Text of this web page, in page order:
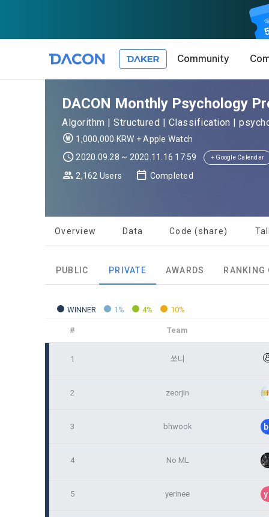
Community
The
conditions
the Terms,
Terms,
Service.
that the
computers
pool
"Company"
3.
concludes
DACON
Co., Ltd.
protection
Utilization
Act') and
1.
We provide
and when
exercise
get help in
DACON
following
a. DACON
and
KakaoTalk
b. Users
However,
consent
DACON Monthly Psychology
Algorithm | Structured | Classification |
1,000,000 KRW + Apple Watch
2020.09.28 ~ 2020.11.16 17:59
+ Google Calendar
2,162 Users Completed
Overview Data Code (share)
PUBLIC PRIVATE AWARDS RANKING
WINNER 1% 4% 10%
# Team
1 쏘니
2 zeorjin
3 bhwook
4 No ML
5 yerinee